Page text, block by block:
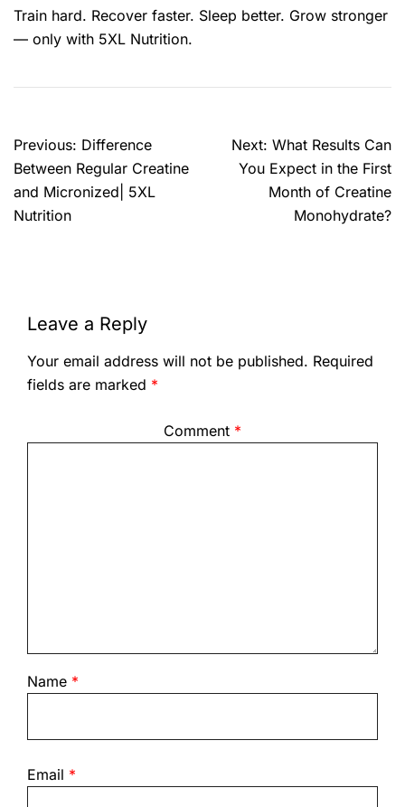
Train hard. Recover faster. Sleep better. Grow stronger
— only with 5XL Nutrition.
Previous: Difference
Between Regular Creatine
and Micronized| 5XL
Nutrition
Next: What Results Can
You Expect in the First
Month of Creatine
Monohydrate?
Leave a Reply
Your email address will not be published. Required
fields are marked *
Comment *
Name *
Email *